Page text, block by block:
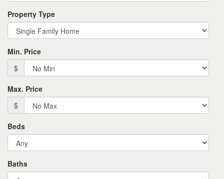
Property Type
Min. Price
$
Max. Price
$
Beds
Baths